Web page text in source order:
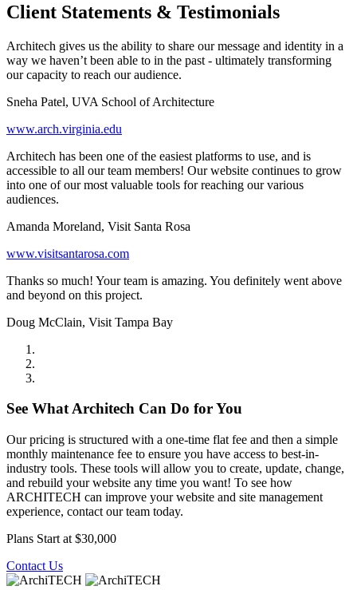
Client Statements & Testimonials
Architech gives us the ability to share our message and identity in a
way we haven’t been able to in the past - ultimately transforming
our capacity to reach our audience.
Sneha Patel, UVA School of Architecture
www.arch.virginia.edu
Architech has been one of the easiest platforms to use, and is
accessible to all our team members! Our website continues to grow
into one of our most valuable tools for reaching our various
audiences.
Amanda Moreland, Visit Santa Rosa
www.visitsantarosa.com
Thanks so much! Your team is amazing. You definitely went above
and beyond on this project.
Doug McClain, Visit Tampa Bay
See What Architech Can Do for You
Our pricing is structured with a one-time flat fee and then a simple
monthly maintenance fee to ensure you have access to best-in-
industry tools. These tools will allow you to create, update, change,
and rebuild your website any time you want! To see how
ARCHITECH can improve your website and site management
experience, contact our team today.
Plans Start at $30,000
Contact Us